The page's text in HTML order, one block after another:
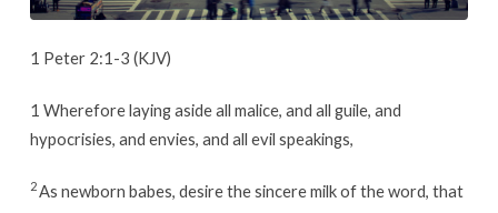
1 Peter 2:1-3 (KJV)
1 Wherefore laying aside all malice, and all guile, and
hypocrisies, and envies, and all evil speakings,
2As newborn babes, desire the sincere milk of the word, that